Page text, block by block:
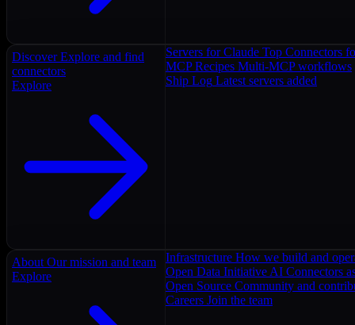
Discover Explore and find
connectors
Explore
Servers for Claude Top Connectors
MCP Recipes Multi-MCP workflows
Ship Log Latest servers added
About Our mission and team
Explore
Infrastructure How we build and
Open Data Initiative AI Connectors
Open Source Community and
Careers Join the team